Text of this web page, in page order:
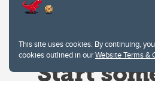
This site uses cookies. By continuing,
cookies outlined in ourWebsite Terms &